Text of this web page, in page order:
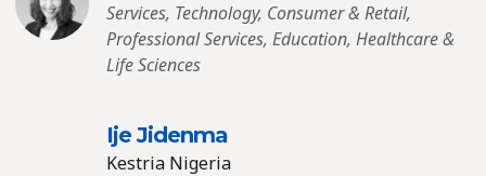
Services, Technology, Consumer & Retail,
Professional Services, Education, Healthcare &
Life Sciences
Ije Jidenma
Kestria Nigeria